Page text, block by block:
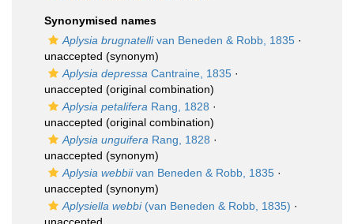
Synonymised names
Aplysia brugnatellivan Beneden & Robb, 1835 ·
unaccepted (synonym)
Aplysia depressa Cantraine, 1835 ·
unaccepted (original combination)
Aplysia petalifera Rang, 1828 ·
unaccepted (original combination)
Aplysia unguifera Rang, 1828 ·
unaccepted (synonym)
Aplysia webbiivan Beneden & Robb, 1835 ·
unaccepted (synonym)
Aplysiella webbi(van Beneden & Robb, 1835) ·